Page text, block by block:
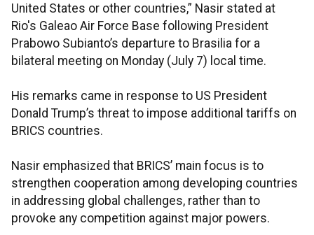
United States or other countries,” Nasir stated at
Rio's Galeao Air Force Base following President
Prabowo Subianto’s departure to Brasilia for a
bilateral meeting on Monday (July 7) local time.
His remarks came in response to US President
Donald Trump’s threat to impose additional tariffs on
BRICS countries.
Nasir emphasized that BRICS’ main focus is to
strengthen cooperation among developing countries
in addressing global challenges, rather than to
provoke any competition against major powers.